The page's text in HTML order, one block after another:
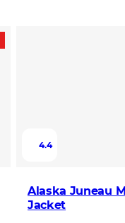
4.4
Alaska Juneau
Jacket